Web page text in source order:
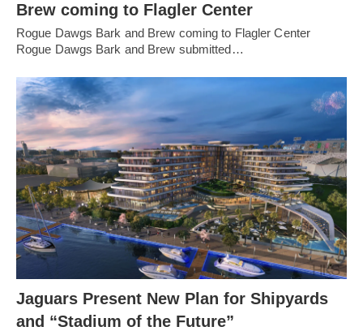
Brew coming to Flagler Center
Rogue Dawgs Bark and Brew coming to Flagler Center
Rogue Dawgs Bark and Brew submitted…
Jaguars Present New Plan for Shipyards
and “Stadium of the Future”